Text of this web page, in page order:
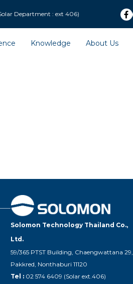
406)
Knowledge About Us
Solomon Technology Thailand Co.,
Ltd.
59/365 PTST Building, Chaengwattana 29,
Pakkred, Nonthaburi 11120
Tel : 02 574 6409 (Solar ext.406)